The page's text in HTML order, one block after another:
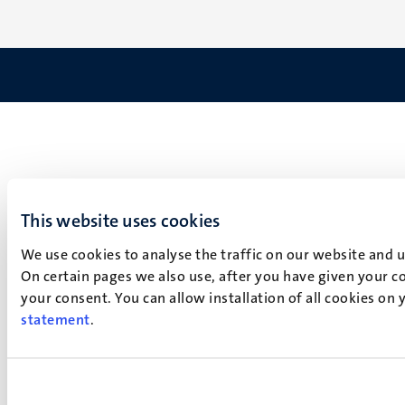
This website uses cookies
We use cookies to analyse the traffic on our website
On certain pages we also use, after you have given your
your consent. You can allow installation of all cookies
statement.